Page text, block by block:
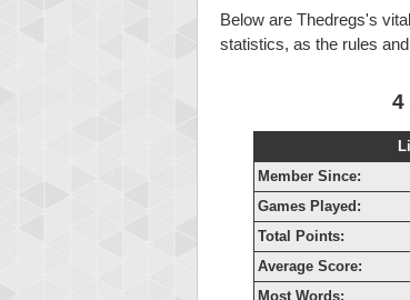
Below are Thedregs's
statistics, as the rules
4
Member Since:
Games Played:
Total Points:
Average Score:
Most Words: